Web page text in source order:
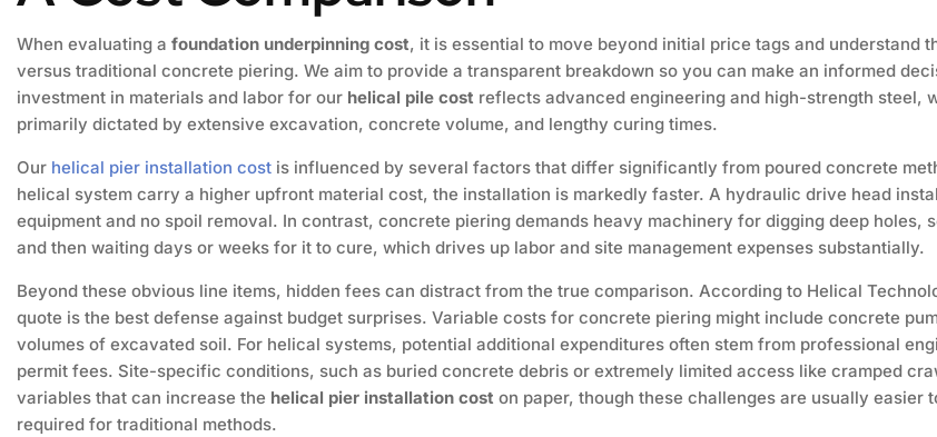
When evaluating a foundation underpinning cost, it is essential to move beyond initial price tags and understand
versus traditional concrete piering. We aim to provide a transparent breakdown so you can make an informed
investment in materials and labor for our helical pile cost reflects advanced engineering and high-strength steel,
primarily dictated by extensive excavation, concrete volume, and lengthy curing times.
Our helical pier installation cost is influenced by several factors that differ significantly from poured concrete
helical system carry a higher upfront material cost, the installation is markedly faster. A hydraulic drive head
equipment and no spoil removal. In contrast, concrete piering demands heavy machinery for digging deep holes,
and then waiting days or weeks for it to cure, which drives up labor and site management expenses substantially.
Beyond these obvious line items, hidden fees can distract from the true comparison. According to Helical
quote is the best defense against budget surprises. Variable costs for concrete piering might include concrete
volumes of excavated soil. For helical systems, potential additional expenditures often stem from professional
permit fees. Site-specific conditions, such as buried concrete debris or extremely limited access like cramped
variables that can increase the helical pier installation cost on paper, though these challenges are usually easier
required for traditional methods.